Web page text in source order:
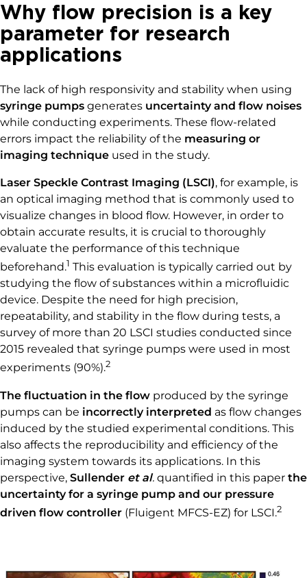
Why flow precision is a key
parameter for research
applications
The lack of high responsivity and stability when using
syringe pumps generates uncertainty and flow noises
while conducting experiments. These flow-related
errors impact the reliability of the measuring or
imaging technique used in the study.
Laser Speckle Contrast Imaging (LSCI), for example, is
an optical imaging method that is commonly used to
visualize changes in blood flow. However, in order to
obtain accurate results, it is crucial to thoroughly
evaluate the performance of this technique
beforehand.1 This evaluation is typically carried out by
studying the flow of substances within a microfluidic
device. Despite the need for high precision,
repeatability, and stability in the flow during tests, a
survey of more than 20 LSCI studies conducted since
2015 revealed that syringe pumps were used in most
experiments (90%).2
The fluctuation in the flow produced by the syringe
pumps can be incorrectly interpreted as flow changes
induced by the studied experimental conditions. This
also affects the reproducibility and efficiency of the
imaging system towards its applications. In this
perspective, Sullender et al. quantified in this paper the
uncertainty for a syringe pump and our pressure
driven flow controller (Fluigent MFCS-EZ) for LSCI.2